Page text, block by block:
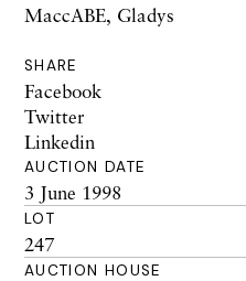
MaccABE, Gladys
SHARE
Facebook
Twitter
Linkedin
AUCTION DATE
3 June 1998
LOT
247
AUCTION HOUSE